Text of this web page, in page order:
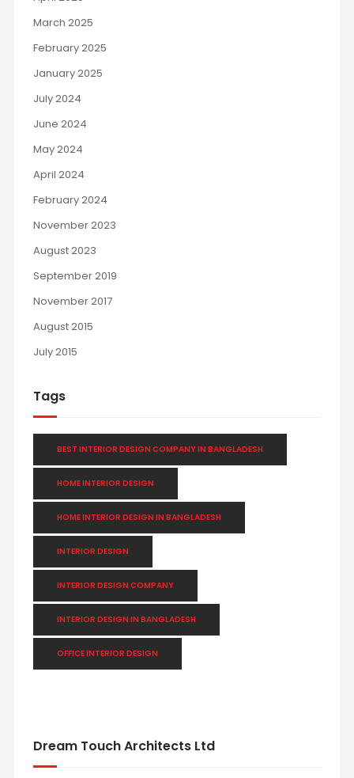
March 2025
February 2025
January 2025
July 2024
June 2024
May 2024
April 2024
February 2024
November 2023
August 2023
September 2019
November 2017
August 2015
July 2015
Tags
BEST INTERIOR DESIGN COMPANY IN BANGLADESH
HOME INTERIOR DESIGN
HOME INTERIOR DESIGN IN BANGLADESH
INTERIOR DESIGN
INTERIOR DESIGN COMPANY
INTERIOR DESIGN IN BANGLADESH
OFFICE INTERIOR DESIGN
Dream Touch Architects Ltd